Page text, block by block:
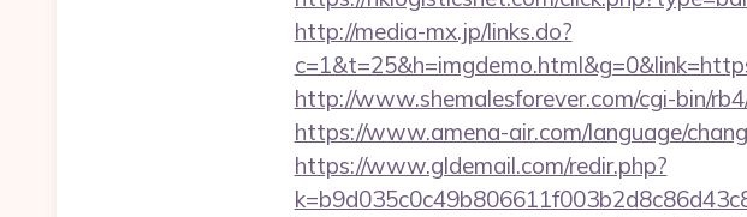
http://media-mx.jp/links.do?
http://www.shemalesforever.com/cgi-bin/
https://www.amena-air.com/language/
https://www.gldemail.com/redir.php?